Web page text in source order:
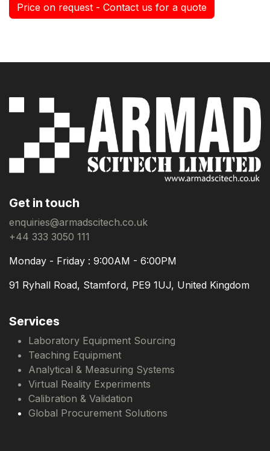
Price on request - Contact us for a quote
Get in touch
enquiries@armadscitech.co.uk
+44 333 3050 111
Monday - Friday : 9:00AM - 6:00PM
91 Ryhall Road, Stamford, PE9 1UJ, United Kingdom
Services
Laboratory Equipment Sourcing
Teaching Equipment
Analytical & Measuring Systems
Virtual Reality Experiments
Calibration & Validation
Global Procurement Solutions